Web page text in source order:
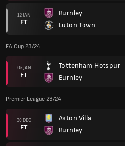
12 JAN
FT
Burnley
Luton Town
FA Cup 23/24
05 JAN
FT
Tottenham Hotspur
Burnley
Premier League 23/24
30 DEC
FT
Aston Villa
Burnley